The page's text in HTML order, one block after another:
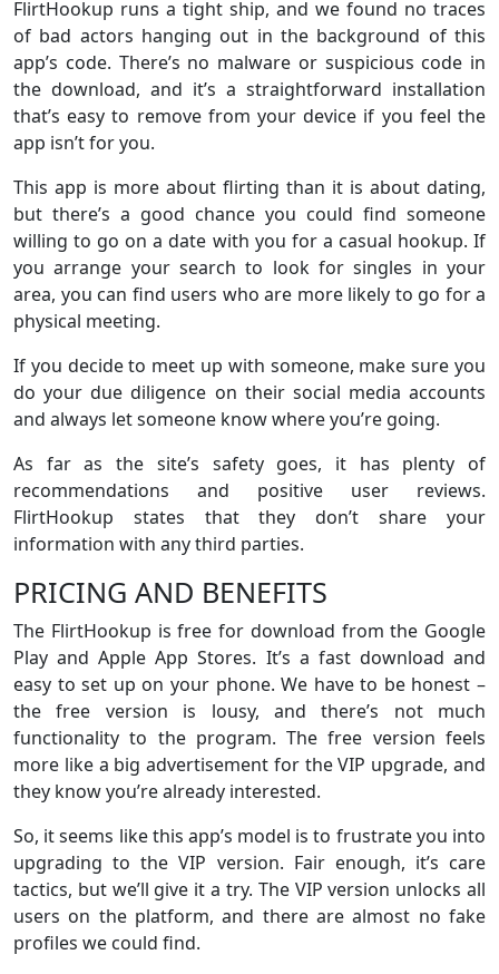
FlirtHookup runs a tight ship, and we found no traces
of bad actors hanging out in the background of this
app’s code. There’s no malware or suspicious code in
the download, and it’s a straightforward installation
that’s easy to remove from your device if you feel the
app isn’t for you.
This app is more about flirting than it is about dating,
but there’s a good chance you could find someone
willing to go on a date with you for a casual hookup. If
you arrange your search to look for singles in your
area, you can find users who are more likely to go for a
physical meeting.
If you decide to meet up with someone, make sure you
do your due diligence on their social media accounts
and always let someone know where you’re going.
As far as the site’s safety goes, it has plenty of
recommendations and positive user reviews.
FlirtHookup states that they don’t share your
information with any third parties.
PRICING AND BENEFITS
The FlirtHookup is free for download from the Google
Play and Apple App Stores. It’s a fast download and
easy to set up on your phone. We have to be honest –
the free version is lousy, and there’s not much
functionality to the program. The free version feels
more like a big advertisement for the VIP upgrade, and
they know you’re already interested.
So, it seems like this app’s model is to frustrate you into
upgrading to the VIP version. Fair enough, it’s care
tactics, but we’ll give it a try. The VIP version unlocks all
users on the platform, and there are almost no fake
profiles we could find.